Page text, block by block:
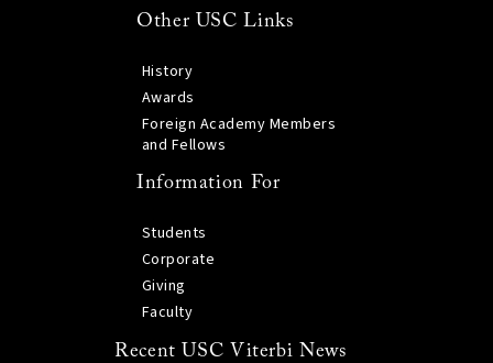
Other USC Links
History
Awards
Foreign Academy Members
and Fellows
Information For
Students
Corporate
Giving
Faculty
Recent USC Viterbi News